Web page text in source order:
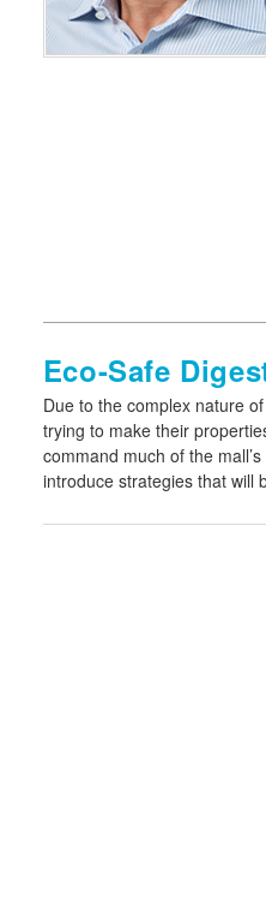
Eco-Safe
Due to the complex nature
trying to make their
command much of the
introduce strategies that will